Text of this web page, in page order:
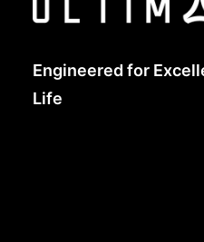
Engineered for
Life